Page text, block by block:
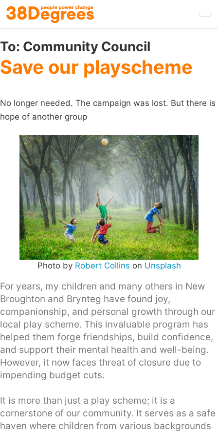
Skip
to
main
content
To: Community Council
Save our playscheme
No longer needed. The campaign was lost. But there is
hope of another group
Photo by Robert Collins on Unsplash
For years, my children and many others in New
Broughton and Brynteg have found joy,
companionship, and personal growth through our
local play scheme. This invaluable program has
helped them forge friendships, build confidence,
and support their mental health and well-being.
However, it now faces threat of closure due to
impending budget cuts.
It is more than just a play scheme; it is a
cornerstone of our community. It serves as a safe
haven where children from various backgrounds